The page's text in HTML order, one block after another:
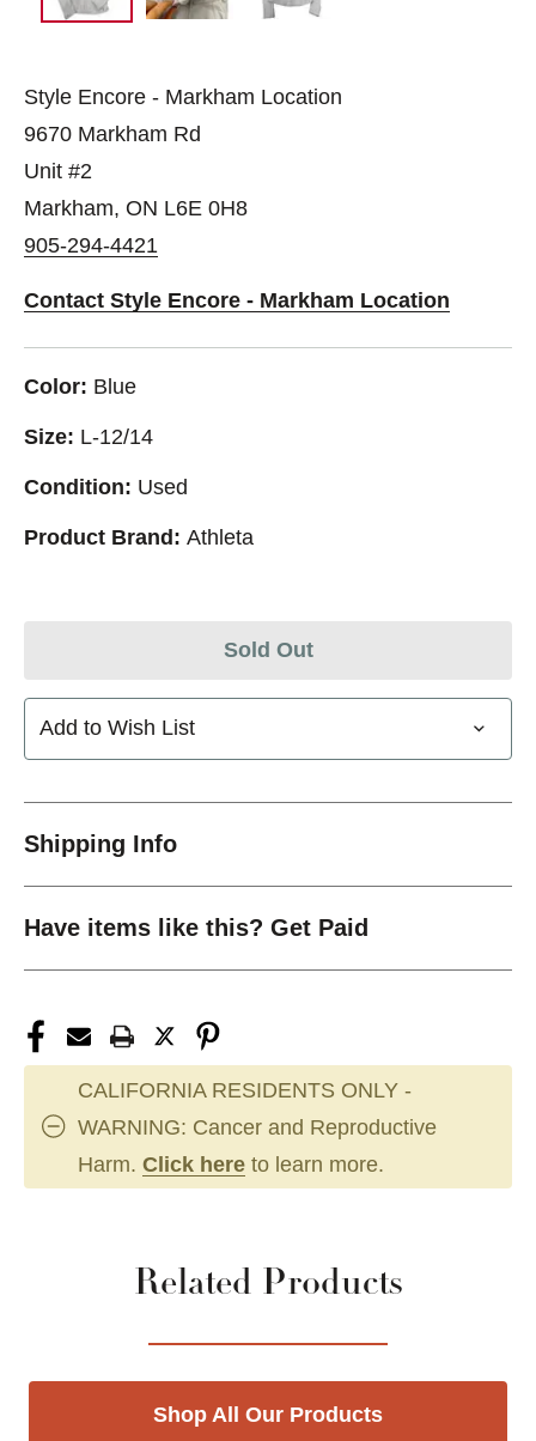
Style Encore - Markham Location
9670 Markham Rd
Unit #2
Markham, ON L6E 0H8
905-294-4421
Contact Style Encore - Markham Location
Color: Blue
Size: L-12/14
Condition: Used
Product Brand: Athleta
Sold Out
Add to Wish List
Shipping Info
Have items like this? Get Paid
CALIFORNIA RESIDENTS ONLY -
WARNING: Cancer and Reproductive
Harm. Click here to learn more.
Related Products
Shop All Our Products